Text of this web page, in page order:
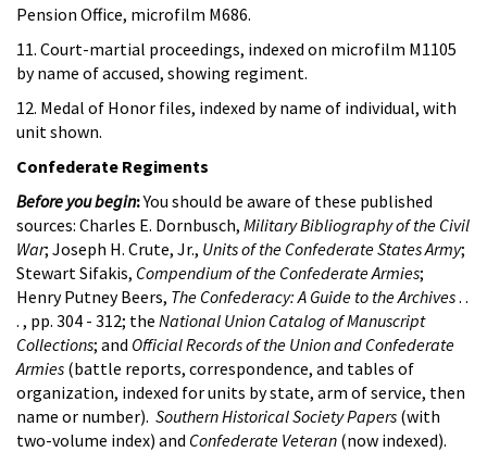
Pension Office, microfilm M686.
11. Court-martial proceedings, indexed on microfilm M1105
by name of accused, showing regiment.
12. Medal of Honor files, indexed by name of individual, with
unit shown.
Confederate Regiments
Before you begin:You should be aware of these published
sources: Charles E. Dornbusch, Military Bibliography of the Civil
War; Joseph H. Crute, Jr., Units of the Confederate States Army;
Stewart Sifakis, Compendium of the Confederate Armies;
Henry Putney Beers, The Confederacy: A Guide to the Archives. .
. , pp. 304 - 312; the National Union Catalog of Manuscript
Collections; and Official Records of the Union and Confederate
Armies (battle reports, correspondence, and tables of
organization, indexed for units by state, arm of service, then
name or number). Southern Historical Society Papers (with
two-volume index) and Confederate Veteran (now indexed).